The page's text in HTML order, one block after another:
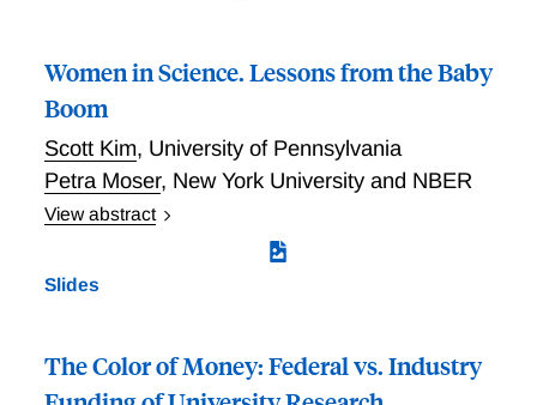
Women in Science. Lessons from the Baby
Boom
Scott Kim, University of Pennsylvania
Petra Moser, New York University and NBER
View abstract
How do children affect scientific output, promotions,
and gender inequality in science? Kim and Moser
in 1956, at the height of the baby boom. Examining
life cycle patterns of productivity, the researchers find
Slides
The Color of Money: Federal vs. Industry